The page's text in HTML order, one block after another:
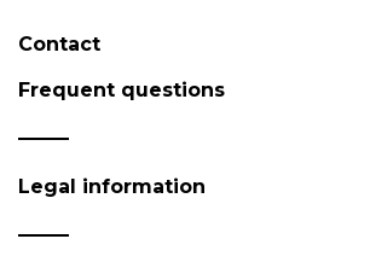
Contact
Frequent questions
Legal information